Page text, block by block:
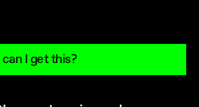
I get this?